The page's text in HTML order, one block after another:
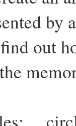
by
out
...